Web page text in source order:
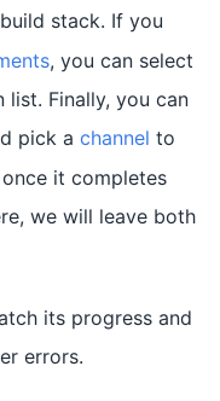
build stack. If you
, you can select
Finally, you can
pick a channel to
it completes
we will leave both
its progress and
errors.